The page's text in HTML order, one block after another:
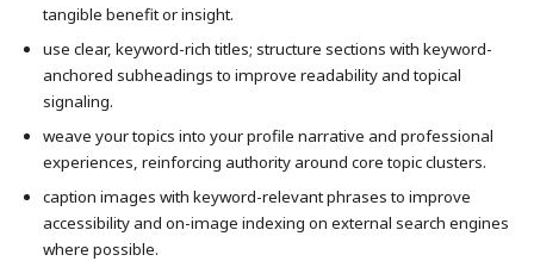
tangible benefit or insight.
use clear, keyword-rich titles; structure sections with keyword-
anchored subheadings to improve readability and topical
signaling.
weave your topics into your profile narrative and professional
experiences, reinforcing authority around core topic clusters.
caption images with keyword-relevant phrases to improve
accessibility and on-image indexing on external search engines
where possible.